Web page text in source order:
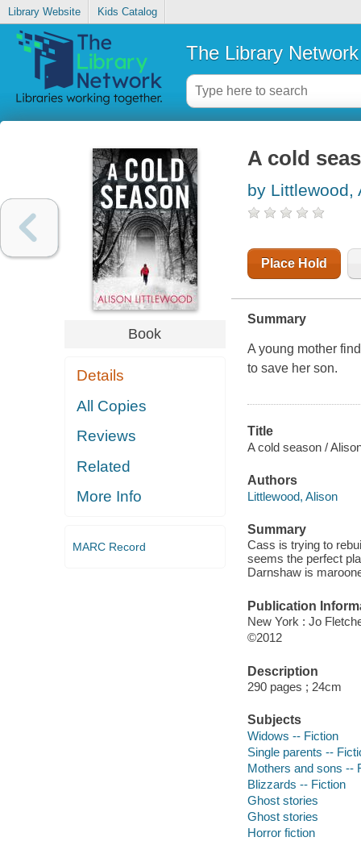
Library Website Kids Catalog
The Library Network
Book
Details
All Copies
Reviews
Related
More Info
MARC Record
A cold
by Littlewood,
Place Hold
Summary
A young mother
to save her son.
Title
A cold season /
Authors
Littlewood, Alison
Summary
Cass is trying to
seems the perfect
Darnshaw is
Publication
New York : Jo
©2012
Description
290 pages ; 24cm
Subjects
Widows -- Fiction
Single parents --
Mothers and sons --
Blizzards -- Fiction
Ghost stories
Ghost stories
Horror fiction